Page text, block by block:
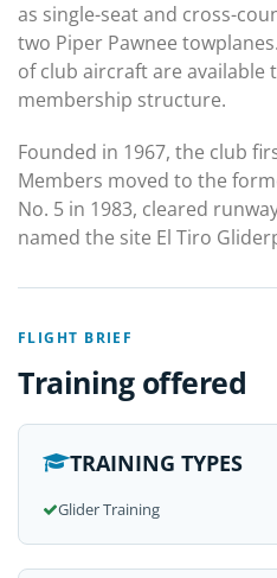
as single-seat and cross-
two Piper Pawnee
of club aircraft are available
membership structure.
Founded in 1967, the club
Members moved to the
No. 5 in 1983, cleared
named the site El Tiro
FLIGHT BRIEF
Training offered
TRAINING TYPES
Glider Training